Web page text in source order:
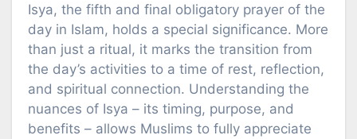
Isya, the fifth and final obligatory prayer of the
day in Islam, holds a special significance. More
than just a ritual, it marks the transition from
the day’s activities to a time of rest, reflection,
and spiritual connection. Understanding the
nuances of Isya – its timing, purpose, and
benefits – allows Muslims to fully appreciate